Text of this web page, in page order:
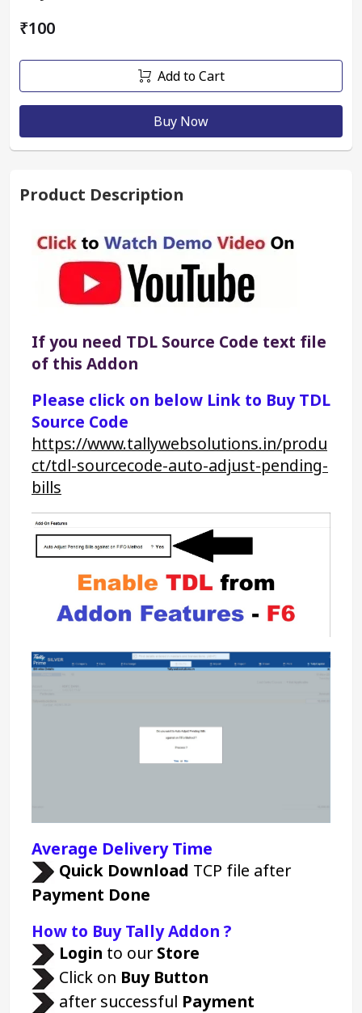
₹100
Add to Cart
Buy Now
Product Description
If you need TDL Source Code text file
of this Addon
Please click on below Link to Buy TDL
Source Code
https://www.tallywebsolutions.in/produ
ct/tdl-sourcecode-auto-adjust-pending-
bills
Average Delivery Time
Quick Download
TCP file after
Payment Done
How to Buy Tally Addon ?
Login to our Store
Click on Buy Button
after successful Payment